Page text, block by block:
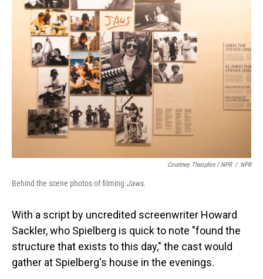
Courtney Theophin / NPR / NPR
Behind the scene photos of filming Jaws.
With a script by uncredited screenwriter Howard
Sackler, who Spielberg is quick to note "found the
structure that exists to this day," the cast would
gather at Spielberg's house in the evenings.